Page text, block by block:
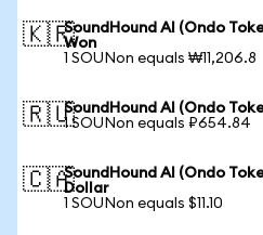
🇰🇷SoundHound AI (Ondo
Won
1 SOUNon equals ₩11,206.8
🇷🇺SoundHound AI (Ondo
1 SOUNon equals ₽654.84
🇨🇦SoundHound AI (Ondo
Dollar
1 SOUNon equals $11.10